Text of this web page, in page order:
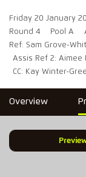
Friday 20 January
Round 4
Pool A
Ref: Sam Grove-
Assis Ref 2: Aimee
CC: Kay Winter-
Overview